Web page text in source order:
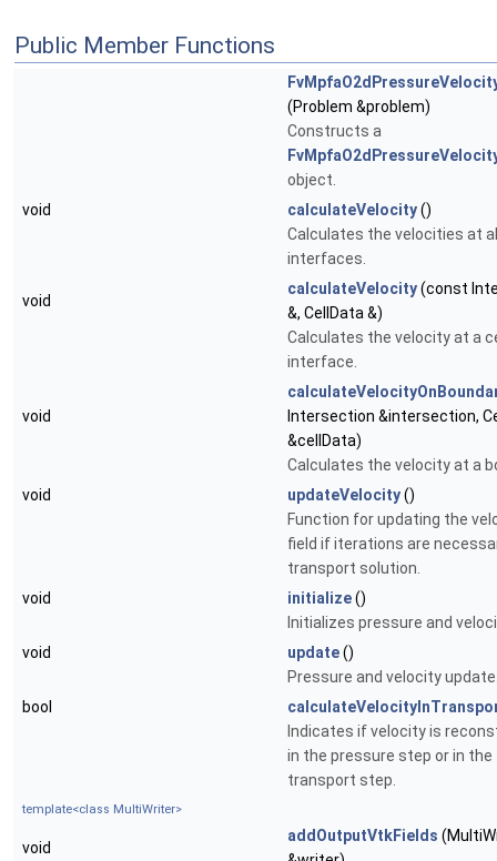
Public Member Functions
(Problem &problem)
Constructs a
object.
void
calculateVelocity()
Calculates the velocities at
interfaces.
void
calculateVelocity(const
&, CellData &)
Calculates the velocity at a
interface.
void
Intersection &intersection,
&cellData)
Calculates the velocity at a
void
updateVelocity()
Function for updating the
field if iterations are
transport solution.
void
initialize()
Initializes pressure and
void
update()
Pressure and velocity
bool
Indicates if velocity is
in the pressure step or in the
transport step.
template<class MultiWriter>
void
addOutputVtkFields